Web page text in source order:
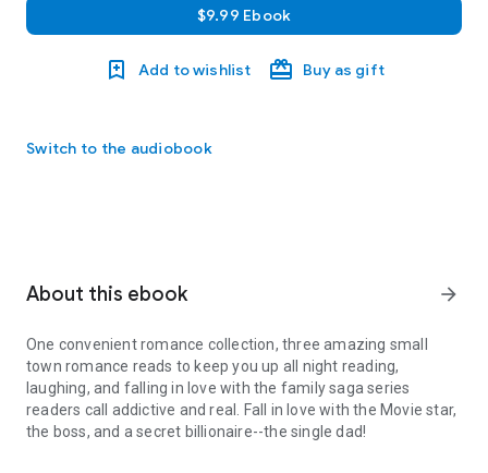
$9.99 Ebook
Add to wishlist Buy as gift
Switch to the audiobook
About this ebook arrow_forward
One convenient romance collection, three amazing small
town romance reads to keep you up all night reading,
laughing, and falling in love with the family saga series
readers call addictive and real. Fall in love with the Movie star,
the boss, and a secret billionaire--the single dad!